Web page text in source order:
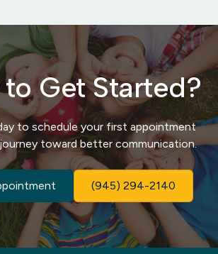
to Get Started?
to schedule your first appointment
toward better communication.
(945) 294-2140